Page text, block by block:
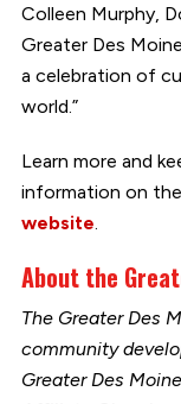
Colleen Murphy,
Greater Des
a celebration of
world.”
Learn more and
information on the
website
About the
The Greater Des
community
Greater Des